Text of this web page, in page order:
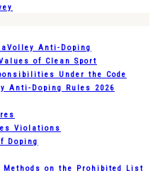
Anti-Doping
of Clean Sport
Under the Code
Anti-Doping Rules 2026
Violations
Doping
Methods on the Prohibited List